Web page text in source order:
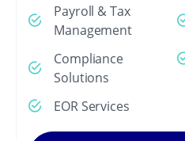
Payroll & Tax
Management
Compliance
Solutions
EOR Services